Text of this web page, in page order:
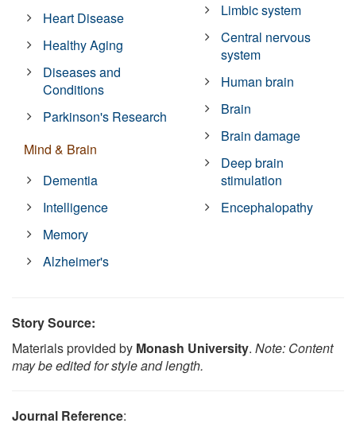
Heart Disease
Healthy Aging
Diseases and
Conditions
Parkinson's Research
Mind & Brain
Dementia
Intelligence
Memory
Alzheimer's
Limbic system
Central nervous
system
Human brain
Brain
Brain damage
Deep brain
stimulation
Encephalopathy
Story Source:
Materials provided by Monash University. Note: Content
may be edited for style and length.
Journal Reference: